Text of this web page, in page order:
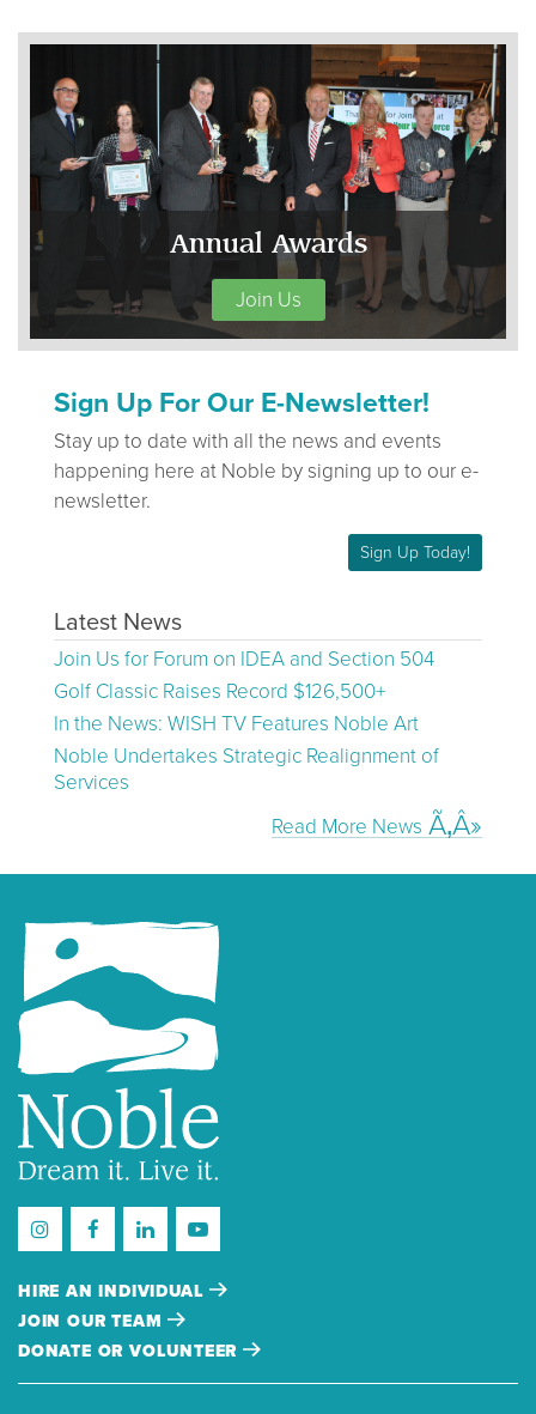
Annual Awards
Join Us
Sign Up For Our E-Newsletter!
Stay up to date with all the news and events
happening here at Noble by signing up to our e-
newsletter.
Sign Up Today!
Latest News
Join Us for Forum on IDEA and Section 504
Golf Classic Raises Record $126,500+
In the News: WISH TV Features Noble Art
Noble Undertakes Strategic Realignment of
Services
Read More News
HIRE AN INDIVIDUAL
JOIN OUR TEAM
DONATE OR VOLUNTEER